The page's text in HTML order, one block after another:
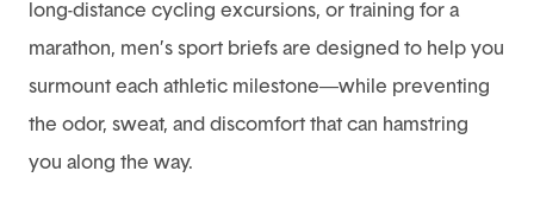
long-distance cycling excursions, or training for a
marathon, men’s sport briefs are designed to help you
surmount each athletic milestone—while preventing
the odor, sweat, and discomfort that can hamstring
you along the way.